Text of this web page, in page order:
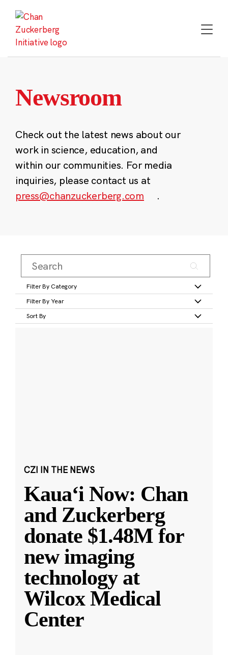
content
Newsroom
Check out the latest news about our
work in science, education, and
within our communities. For media
inquiries, please contact us at
press@chanzuckerberg.com
.
Filter By Category
Filter By Year
Sort By
CZI IN THE NEWS
Kauaʻi Now: Chan
and Zuckerberg
donate $1.48M for
new imaging
technology at
Wilcox Medical
Center